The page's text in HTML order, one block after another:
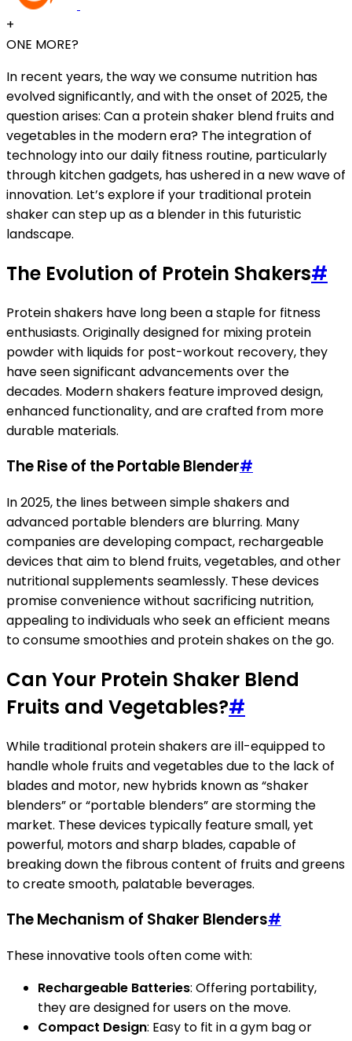
+
ONE MORE?
In recent years, the way we consume nutrition has
evolved significantly, and with the onset of 2025, the
question arises: Can a protein shaker blend fruits and
vegetables in the modern era? The integration of
technology into our daily fitness routine, particularly
through kitchen gadgets, has ushered in a new wave of
innovation. Let’s explore if your traditional protein
shaker can step up as a blender in this futuristic
landscape.
The Evolution of Protein Shakers#
Protein shakers have long been a staple for fitness
enthusiasts. Originally designed for mixing protein
powder with liquids for post-workout recovery, they
have seen significant advancements over the
decades. Modern shakers feature improved design,
enhanced functionality, and are crafted from more
durable materials.
The Rise of the Portable Blender#
In 2025, the lines between simple shakers and
advanced portable blenders are blurring. Many
companies are developing compact, rechargeable
devices that aim to blend fruits, vegetables, and other
nutritional supplements seamlessly. These devices
promise convenience without sacrificing nutrition,
appealing to individuals who seek an efficient means
to consume smoothies and protein shakes on the go.
Can Your Protein Shaker Blend
Fruits and Vegetables?#
While traditional protein shakers are ill-equipped to
handle whole fruits and vegetables due to the lack of
blades and motor, new hybrids known as “shaker
blenders” or “portable blenders” are storming the
market. These devices typically feature small, yet
powerful, motors and sharp blades, capable of
breaking down the fibrous content of fruits and greens
to create smooth, palatable beverages.
The Mechanism of Shaker Blenders#
These innovative tools often come with:
Rechargeable Batteries: Offering portability,
they are designed for users on the move.
Compact Design: Easy to fit in a gym bag or